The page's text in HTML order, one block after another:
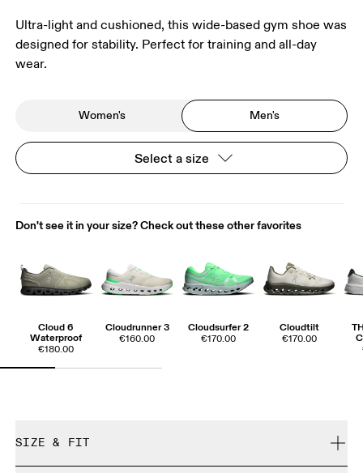
Ultra-light and cushioned, this wide-based gym shoe was
designed for stability. Perfect for training and all-day
wear.
Women's Men's
Select a size
Don't see it in your size? Check out these other favorites
Cloud 6
Waterproof
€180.00
Cloudrunner 3
€160.00
Cloudsurfer 2
€170.00
Cloudtilt
€170.00
SIZE & FIT